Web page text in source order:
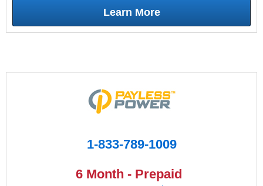
Learn More
1-833-789-1009
6 Month - Prepaid